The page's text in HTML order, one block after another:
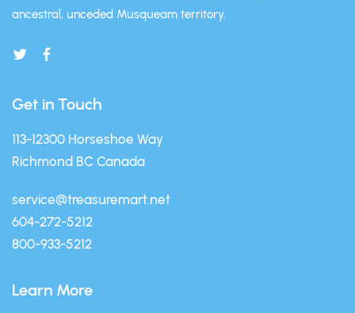
ancestral, unceded Musqueam territory.
Get in Touch
113-12300 Horseshoe Way
Richmond BC Canada
service@treasuremart.net
604-272-5212
800-933-5212
Learn More